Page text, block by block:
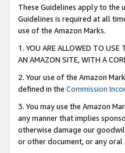
These Guidelines apply to the
Guidelines is required at all
use of the Amazon Marks.
1. YOU ARE ALLOWED TO USE
AN AMAZON SITE, WITH A
2. Your use of the Amazon
defined in the Commission
3. You may use the Amazon
any manner that implies
otherwise damage our
or other document, or any oral